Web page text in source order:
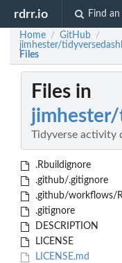
rdrr.io Find
Home / GitHub /
jimhester/
Files
Files in
jimhester/
Tidyverse activity
.Rbuildignore
.github/.gitignore
.github/workflows/
.gitignore
DESCRIPTION
LICENSE
LICENSE.md